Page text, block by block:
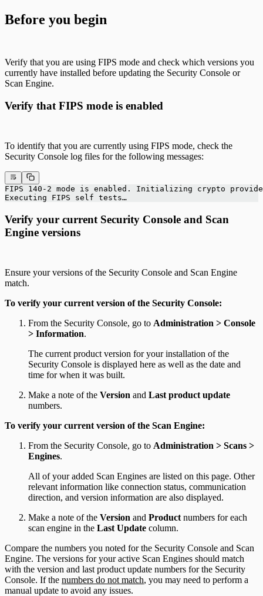
Before you begin
Verify that you are using FIPS mode and check which versions you
currently have installed before updating the Security Console or
Scan Engine.
Verify that FIPS mode is enabled
To identify that you are currently using FIPS mode, check the
Security Console log files for the following messages:
FIPS 140-2 mode is enabled. Initializing crypto
Executing FIPS self tests…
Verify your current Security Console and Scan
Engine versions
Ensure your versions of the Security Console and Scan Engine
match.
To verify your current version of the Security Console:
From the Security Console, go to Administration > Console
> Information.
The current product version for your installation of the
Security Console is displayed here as well as the date and
time for when it was built.
Make a note of the Version and Last product update
numbers.
To verify your current version of the Scan Engine:
From the Security Console, go to Administration > Scans >
Engines.
All of your added Scan Engines are listed on this page. Other
relevant information like connection status, communication
direction, and version information are also displayed.
Make a note of the Version and Product numbers for each
scan engine in the Last Update column.
Compare the numbers you noted for the Security Console and Scan
Engine. The versions for your active Scan Engines should match
with the version and last product update numbers for the Security
Console. If the numbers do not match, you may need to perform a
manual update to avoid any issues.